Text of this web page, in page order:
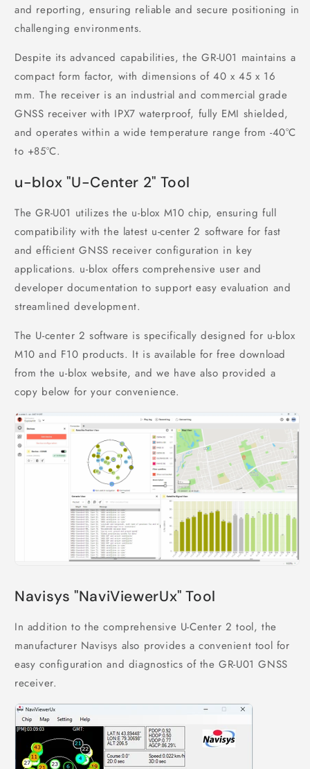
and reporting, ensuring reliable and secure positioning in
challenging environments.
Despite its advanced capabilities, the GR-U01 maintains a
compact form factor, with dimensions of 40 x 45 x 16
mm. The receiver is an industrial and commercial grade
GNSS receiver with IPX7 waterproof, fully EMI shielded,
and operates within a wide temperature range from -40°C
to +85°C.
u-blox "U-Center 2" Tool
The GR-U01 utilizes the u-blox M10 chip, ensuring full
compatibility with the latest u-center 2 software for fast
and efficient GNSS receiver configuration in key
applications. u-blox offers comprehensive user and
developer documentation to support easy evaluation and
streamlined development.
The U-center 2 software is specifically designed for u-blox
M10 and F10 products. It is available for free download
from the u-blox website, and we have also provided a
copy below for your convenience.
Navisys "NaviViewerUx" Tool
In addition to the comprehensive U-Center 2 tool, the
manufacturer Navisys also provides a convenient tool for
easy configuration and diagnostics of the GR-U01 GNSS
receiver.